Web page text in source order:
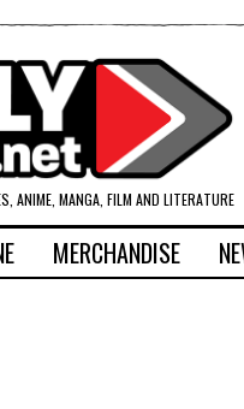
ANIME, MANGA, FILM AND LITERATURE
MERCHANDISE